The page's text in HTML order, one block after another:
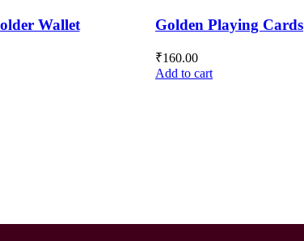
Wallet
Golden Playing Cards
₹160.00
Add to cart